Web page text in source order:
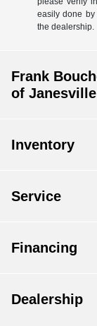
easily done
the dealership.
Frank
of Janesville
Inventory
Service
Financing
Dealership